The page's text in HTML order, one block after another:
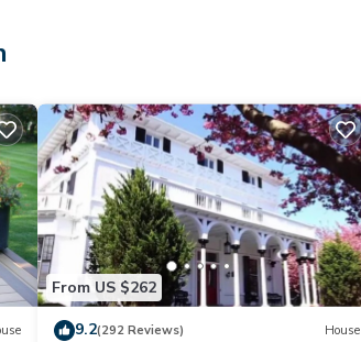
From US $262
9.2(292 Reviews) House